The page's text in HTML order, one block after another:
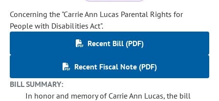
Concerning the "Carrie Ann Lucas Parental Rights for
People with Disabilities Act".
Recent Bill (PDF)
Recent Fiscal Note (PDF)
BILL SUMMARY:
In honor and memory of Carrie Ann Lucas, the bill